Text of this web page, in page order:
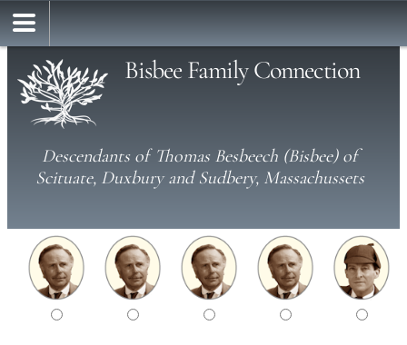
Bisbee Family Connection
Descendants of Thomas Besbeech (Bisbee) of
Scituate, Duxbury and Sudbery, Massachussets